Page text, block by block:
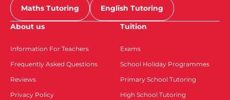
Maths Tutoring
English Tutoring
About us
Information For Teachers
Frequently Asked Questions
Reviews
Privacy Policy
Tuition
Exams
School Holiday Programmes
Primary School Tutoring
High School Tutoring